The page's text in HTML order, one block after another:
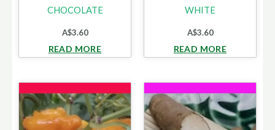
CHOCOLATE
A$3.60
READ MORE
WHITE
A$3.60
READ MORE